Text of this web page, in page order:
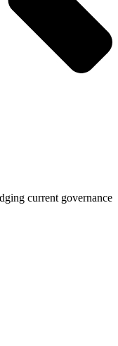
current governance